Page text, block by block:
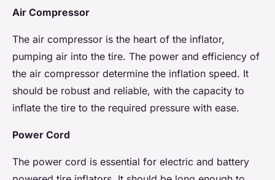
Air Compressor
The air compressor is the heart of the inflator,
pumping air into the tire. The power and efficiency of
the air compressor determine the inflation speed. It
should be robust and reliable, with the capacity to
inflate the tire to the required pressure with ease.
Power Cord
The power cord is essential for electric and battery